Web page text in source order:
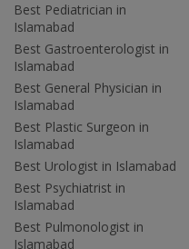
Best Pediatrician in
Islamabad
Best Gastroenterologist in
Islamabad
Best General Physician in
Islamabad
Best Plastic Surgeon in
Islamabad
Best Urologist in Islamabad
Best Psychiatrist in
Islamabad
Best Pulmonologist in
Islamabad